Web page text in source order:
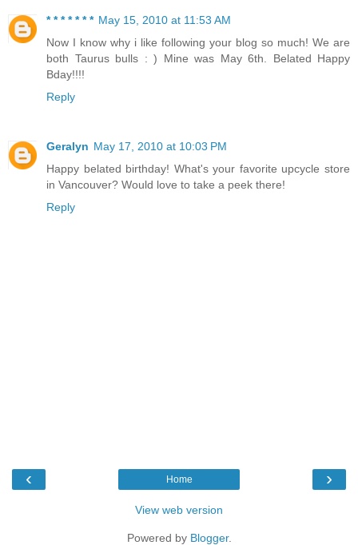
* * * * * * * May 15, 2010 at 11:53 AM
Now I know why i like following your blog so much! We are
both Taurus bulls : ) Mine was May 6th. Belated Happy
Bday!!!!
Reply
Geralyn May 17, 2010 at 10:03 PM
Happy belated birthday! What's your favorite upcycle store
in Vancouver? Would love to take a peek there!
Reply
‹ ›
Home
View web version
Powered by Blogger.